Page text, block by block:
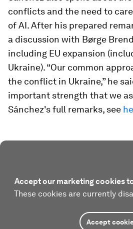
conflicts and the need to
of AI. After his prepared
a discussion with Børge
including EU expansion
Ukraine). “Our common
the conflict in Ukraine,” he
important strength that we as
Sánchez's full remarks, see
Accept our marketing cookies
These cookies are currently
Accept